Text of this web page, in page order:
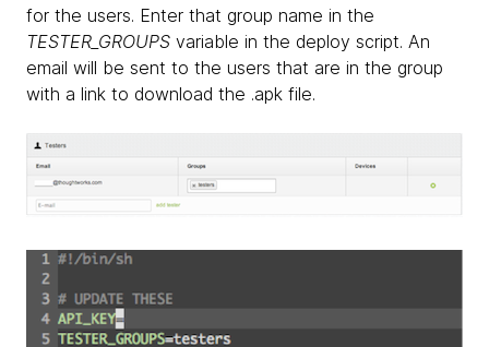
for the users. Enter that group name in the
TESTER_GROUPS variable in the deploy script. An
email will be sent to the users that are in the group
with a link to download the .apk file.